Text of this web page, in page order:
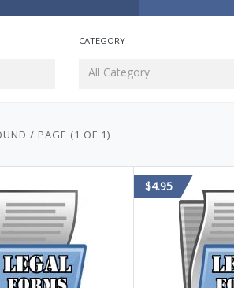
CATEGORY
All Category
/ PAGE (1 OF 1)
$4.95